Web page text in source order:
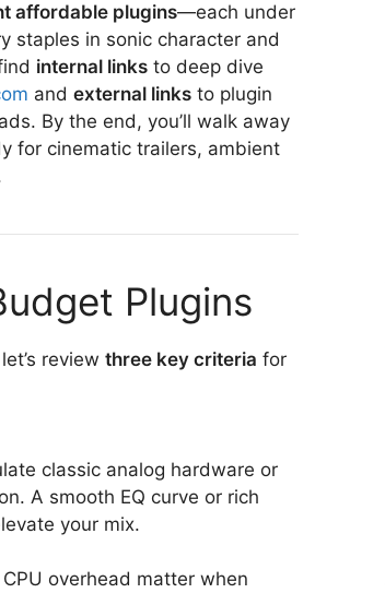
affordable plugins—each under
staples in sonic character and
internal links to deep dive
and external links to plugin
By the end, you’ll walk away
for cinematic trailers, ambient
Plugins
review three key criteria for
classic analog hardware or
A smooth EQ curve or rich
your mix.
overhead matter when